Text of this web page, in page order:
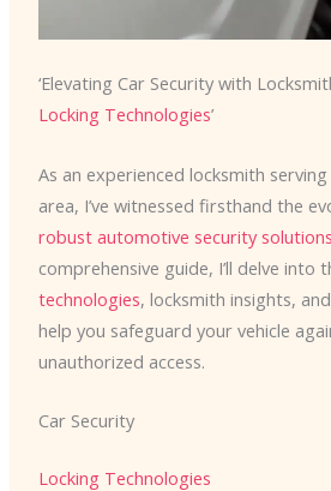
‘Elevating Car Security with
Locking Technologies’
As an experienced locksmith
area, I’ve witnessed firsthand the
robust automotive security solutions
comprehensive guide, I’ll delve into
technologies, locksmith insights,
help you safeguard your vehicle
unauthorized access.
Car Security
Locking Technologies